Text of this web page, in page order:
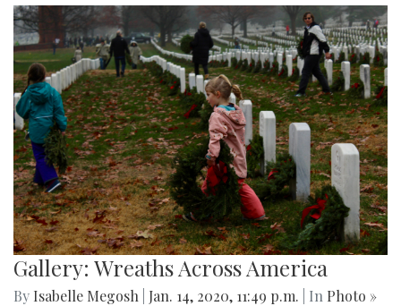
Gallery: Wreaths Across America
By Isabelle Megosh Jan. 14, 2020, 11:49 p.m. | In Photo »